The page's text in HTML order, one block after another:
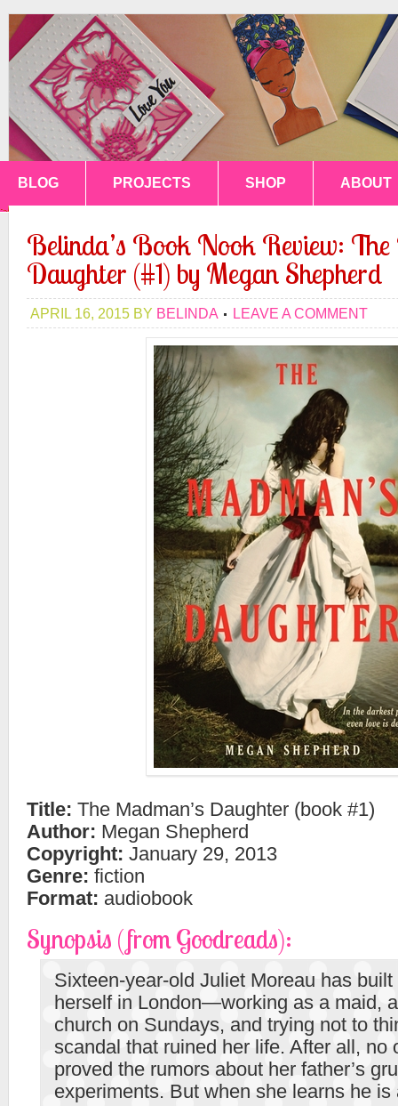
BLOG PROJECTS SHOP ABOUT
Belinda’s Book Nook Review: The
Daughter (#1) by Megan Shepherd
APRIL 16, 2015 BY BELINDA LEAVE A COMMENT
Title: The Madman’s Daughter (book #1)
Author: Megan Shepherd
Copyright: January 29, 2013
Genre: fiction
Format: audiobook
Synopsis (from Goodreads):
Sixteen-year-old Juliet Moreau has
herself in London—working as a maid,
church on Sundays, and trying not to
scandal that ruined her life. After all, no
proved the rumors about her father’s
experiments. But when she learns he is